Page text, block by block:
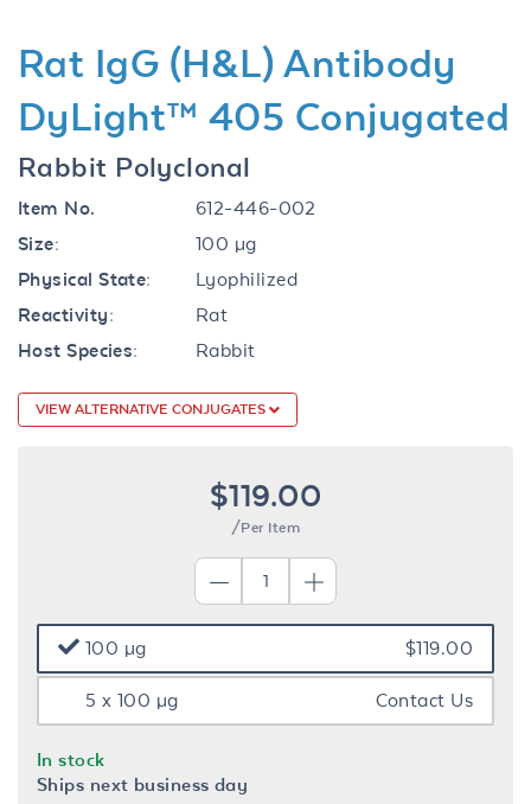
Rat IgG (H&L) Antibody
DyLight™ 405 Conjugated
Rabbit Polyclonal
Item No.
612-446-002
Size:
100 µg
Physical State:
Lyophilized
Reactivity:
Rat
Host Species:
Rabbit
VIEW ALTERNATIVE CONJUGATES
$119.00
/Per Item
100 µg $119.00
5 x 100 µg Contact Us
In stock
Ships next business day